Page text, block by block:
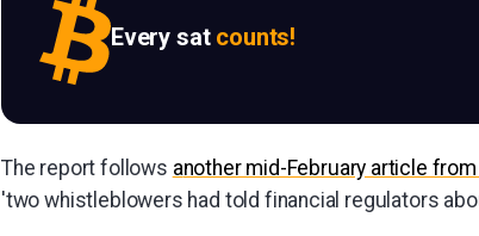
Every sat counts!
The report follows another mid-February article
'two whistleblowers had told financial regulators